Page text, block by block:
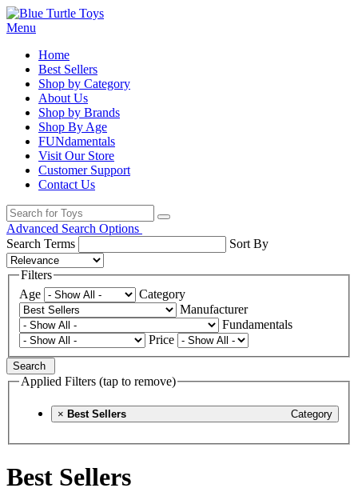
Menu
Home
Best Sellers
Shop by Category
About Us
Shop by Brands
Shop By Age
FUNdamentals
Visit Our Store
Customer Support
Contact Us
Advanced Search Options
Search Terms
Sort By
Filters
Age
Category
Manufacturer
Fundamentals
Price
Search
Applied Filters (tap to remove)
× Category
Best Sellers
Best Sellers